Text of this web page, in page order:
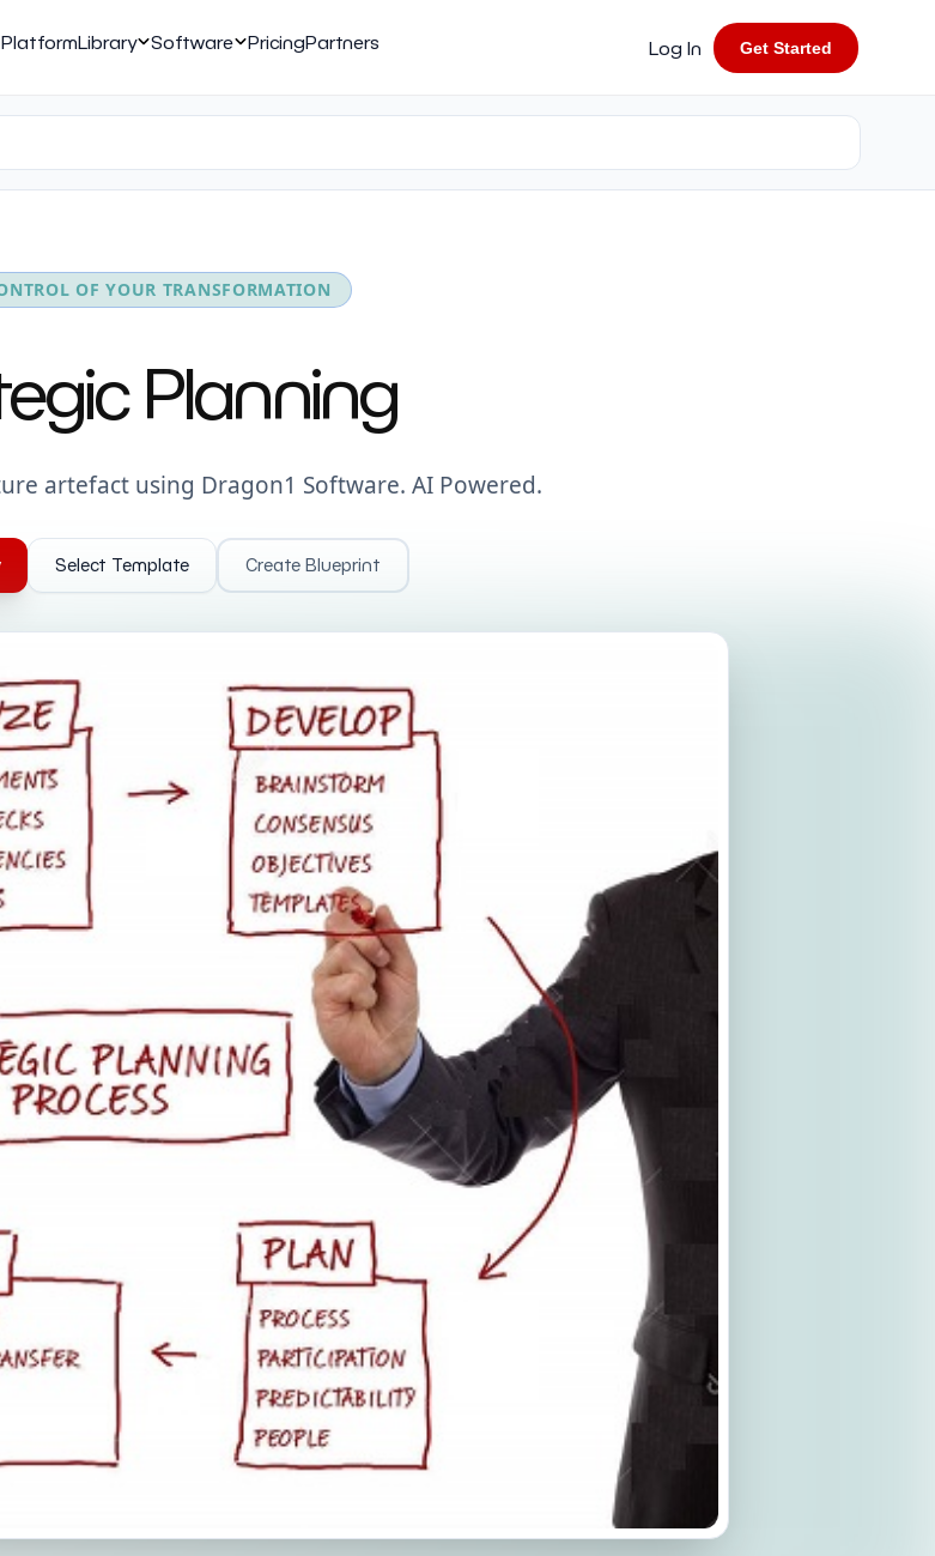
PlatformLibrary Software PricingPartners Log In Get Started
OF YOUR TRANSFORMATION
Planning
artefact using Dragon1 Software. AI Powered.
Select Template Create Blueprint